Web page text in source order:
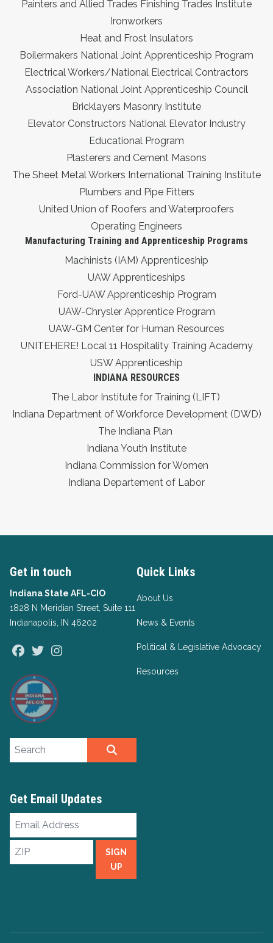
Painters and Allied Trades Finishing Trades Institute
Ironworkers
Heat and Frost Insulators
Boilermakers National Joint Apprenticeship Program
Electrical Workers/National Electrical Contractors
Association National Joint Apprenticeship Council
Bricklayers Masonry Institute
Elevator Constructors National Elevator Industry
Educational Program
Plasterers and Cement Masons
The Sheet Metal Workers International Training Institute
Plumbers and Pipe Fitters
United Union of Roofers and Waterproofers
Operating Engineers
Manufacturing Training and Apprenticeship Programs
Machinists (IAM) Apprenticeship
UAW Apprenticeships
Ford-UAW Apprenticeship Program
UAW-Chrysler Apprentice Program
UAW-GM Center for Human Resources
UNITEHERE! Local 11 Hospitality Training Academy
USW Apprenticeship
INDIANA RESOURCES
The Labor Institute for Training (LIFT)
Indiana Department of Workforce Development (DWD)
The Indiana Plan
Indiana Youth Institute
Indiana Commission for Women
Indiana Departement of Labor
Get in touch
Indiana State AFL-CIO
1828 N Meridian Street, Suite 111
Indianapolis, IN 46202
Facebook
Twitter
Quick Links
About Us
News & Events
Political & Legislative Advocacy
Resources
Search site
Get Email Updates
Email
ZIP
SIGN
UP